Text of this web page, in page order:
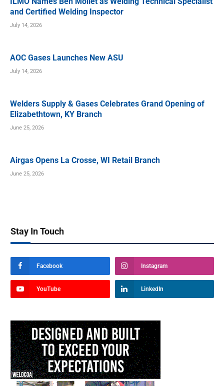
and Certified Welding Inspector
July 14, 2026
AOC Gases Launches New ASU
July 14, 2026
Welders Supply & Gases Celebrates Grand Opening of
Elizabethtown, KY Branch
June 25, 2026
Airgas Opens La Crosse, WI Retail Branch
June 25, 2026
Stay In Touch
Facebook Instagram
YouTube LinkedIn